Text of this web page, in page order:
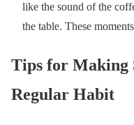
like the sound of the
the table. These
Tips for Making
Regular Habit